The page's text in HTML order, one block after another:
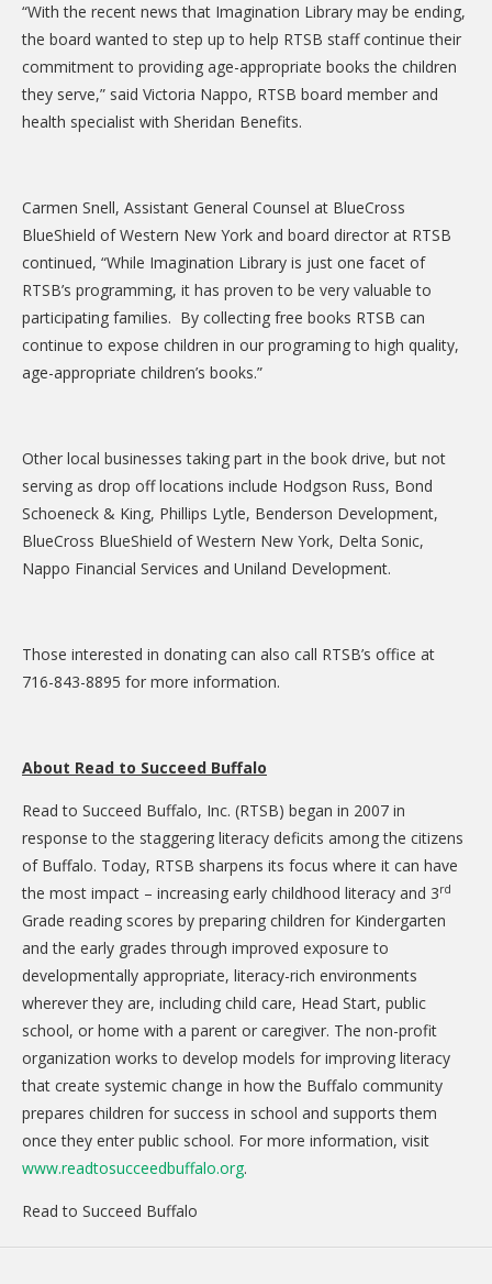
“With the recent news that Imagination Library may be ending,
the board wanted to step up to help RTSB staff continue their
commitment to providing age-appropriate books the children
they serve,” said Victoria Nappo, RTSB board member and
health specialist with Sheridan Benefits.
Carmen Snell, Assistant General Counsel at BlueCross
BlueShield of Western New York and board director at RTSB
continued, “While Imagination Library is just one facet of
RTSB’s programming, it has proven to be very valuable to
participating families. By collecting free books RTSB can
continue to expose children in our programing to high quality,
age-appropriate children’s books.”
Other local businesses taking part in the book drive, but not
serving as drop off locations include Hodgson Russ, Bond
Schoeneck & King, Phillips Lytle, Benderson Development,
BlueCross BlueShield of Western New York, Delta Sonic,
Nappo Financial Services and Uniland Development.
Those interested in donating can also call RTSB’s office at
716-843-8895 for more information.
About Read to Succeed Buffalo
Read to Succeed Buffalo, Inc. (RTSB) began in 2007 in
response to the staggering literacy deficits among the citizens
of Buffalo. Today, RTSB sharpens its focus where it can have
the most impact – increasing early childhood literacy and 3rd
Grade reading scores by preparing children for Kindergarten
and the early grades through improved exposure to
developmentally appropriate, literacy-rich environments
wherever they are, including child care, Head Start, public
school, or home with a parent or caregiver. The non-profit
organization works to develop models for improving literacy
that create systemic change in how the Buffalo community
prepares children for success in school and supports them
once they enter public school. For more information, visit
www.readtosucceedbuffalo.org.
Read to Succeed Buffalo